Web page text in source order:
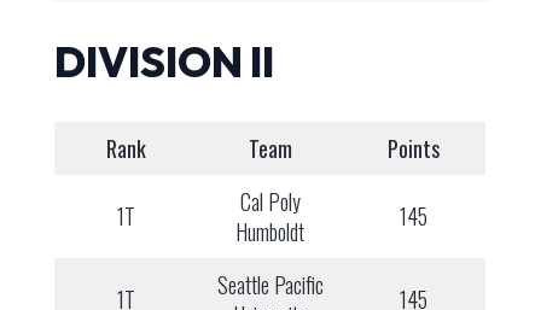
DIVISION II
Rank Team Points
1T
Cal Poly
Humboldt
145
1T
Seattle Pacific
145